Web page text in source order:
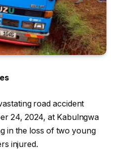
road accident
24, 2024, at Kabulngwa
in the loss of two young
injured.